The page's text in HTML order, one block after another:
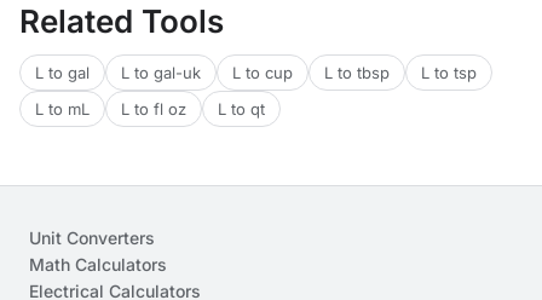
Related Tools
L to gal L to gal-uk L to cup L to tbsp
L to tsp
L to mL
L to fl oz L to qt
Unit Converters
Math Calculators
Electrical Calculators